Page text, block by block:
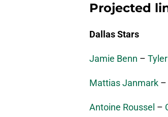
Projected
Dallas Stars
Jamie Benn –
Mattias Janmark –
Antoine Roussel –